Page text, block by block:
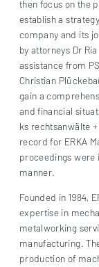
then focus on the
establish a
company and its
by attorneys Dr
assistance from
Christian
gain a
and financial
ks rechtsanwälte
record for ERKA
proceedings were
manner.
Founded in 1984,
expertise in
metalworking
manufacturing.
production of